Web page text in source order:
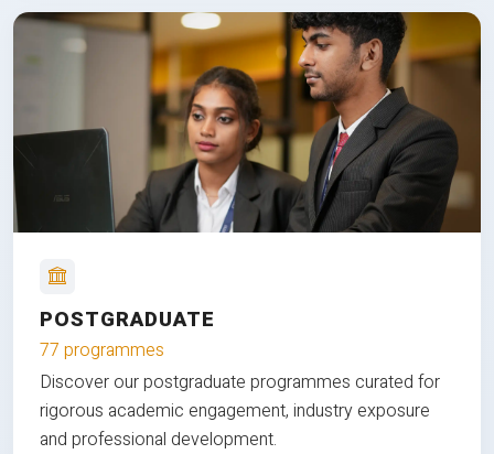
POSTGRADUATE
77 programmes
Discover our postgraduate programmes curated for
rigorous academic engagement, industry exposure
and professional development.